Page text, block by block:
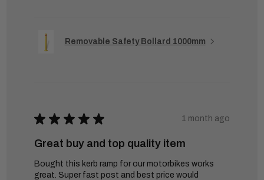
Removable Safety Bollard 1000mm
★ ★ ★ ★ ★ 1 month ago
Great buy and top quality item
Bought this kerb ramp for our motorbikes works
great. Super fast post and best price would